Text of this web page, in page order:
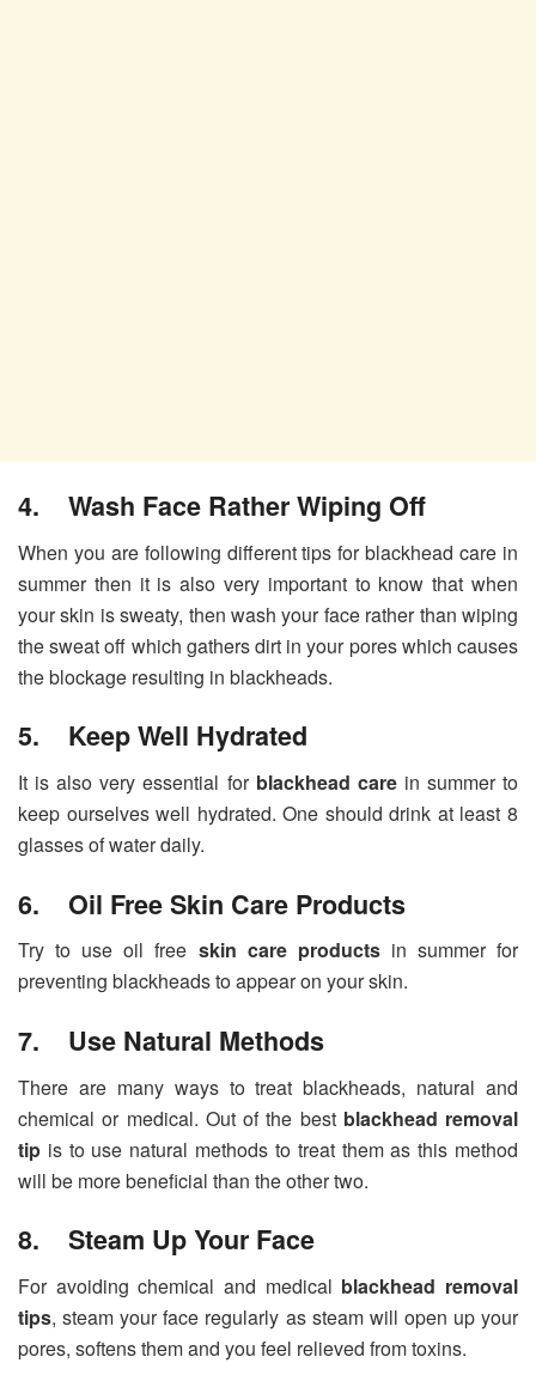
4. Wash Face Rather Wiping Off
When you are following different tips for blackhead care in
summer then it is also very important to know that when
your skin is sweaty, then wash your face rather than wiping
the sweat off which gathers dirt in your pores which causes
the blockage resulting in blackheads.
5. Keep Well Hydrated
It is also very essential for blackhead carein summer to
keep ourselves well hydrated. One should drink at least 8
glasses of water daily.
6. Oil Free Skin Care Products
Try to use oil free skin care productsin summer for
preventing blackheads to appear on your skin.
7. Use Natural Methods
There are many ways to treat blackheads, natural and
chemical or medical. Out of the best blackhead removal
tip is to use natural methods to treat them as this method
will be more beneficial than the other two.
8. Steam Up Your Face
For avoiding chemical and medical blackhead removal
tips, steam your face regularly as steam will open up your
pores, softens them and you feel relieved from toxins.